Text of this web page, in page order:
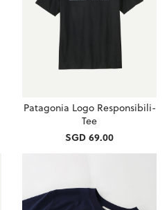
Patagonia Logo Responsibili-
Tee
SGD 69.00